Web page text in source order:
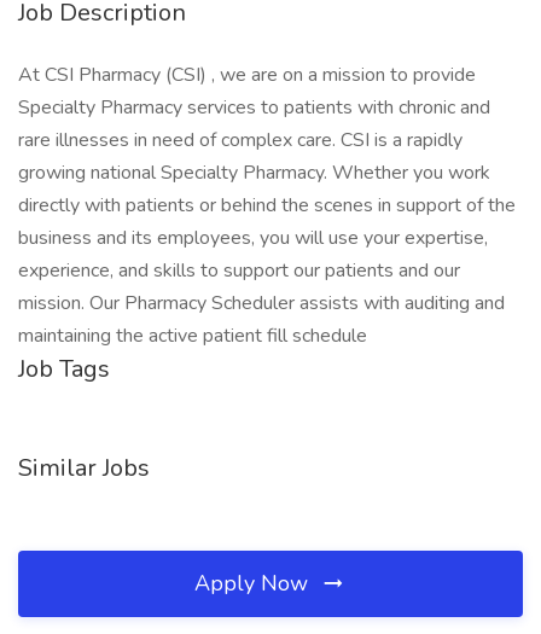
Job Description
At CSI Pharmacy (CSI) , we are on a mission to provide
Specialty Pharmacy services to patients with chronic and
rare illnesses in need of complex care. CSI is a rapidly
growing national Specialty Pharmacy. Whether you work
directly with patients or behind the scenes in support of the
business and its employees, you will use your expertise,
experience, and skills to support our patients and our
mission. Our Pharmacy Scheduler assists with auditing and
maintaining the active patient fill schedule
Job Tags
Similar Jobs
Apply Now